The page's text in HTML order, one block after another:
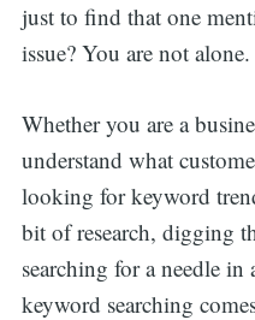
just to find that one
issue? You are not alone.
Whether you are a
understand what
looking for keyword
bit of research, digging
searching for a needle in
keyword searching